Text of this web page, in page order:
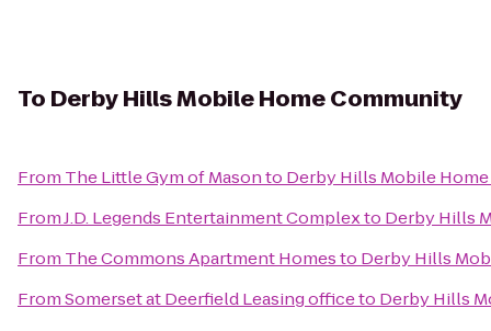
To Derby Hills Mobile Home Community
From The Little Gym of Masonto Derby Hills Mobile
FromJ.D. Legends Entertainment Complexto Derby Hills
From The Commons Apartment Homesto Derby Hills
FromSomerset at Deerfield Leasing officeto Derby Hills